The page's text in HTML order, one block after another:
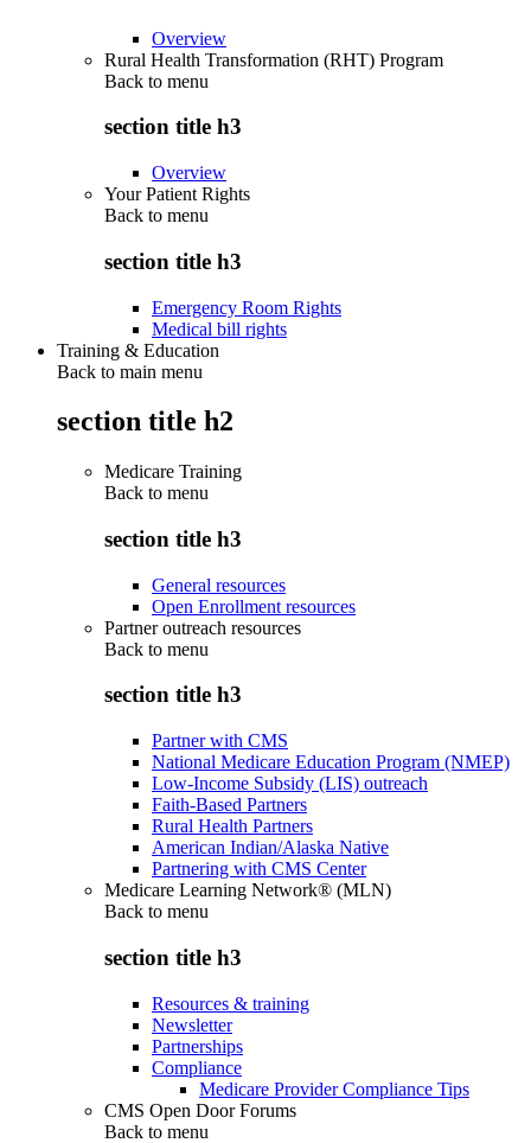
Overview
Rural Health Transformation (RHT) Program
Back to menu
section title h3
Overview
Your Patient Rights
Back to menu
section title h3
Emergency Room Rights
Medical bill rights
Training & Education
Back to main menu
section title h2
Medicare Training
Back to menu
section title h3
General resources
Open Enrollment resources
Partner outreach resources
Back to menu
section title h3
Partner with CMS
National Medicare Education Program (NMEP)
Low-Income Subsidy (LIS) outreach
Faith-Based Partners
Rural Health Partners
American Indian/Alaska Native
Partnering with CMS Center
Medicare Learning Network® (MLN)
Back to menu
section title h3
Resources & training
Newsletter
Partnerships
Compliance
Medicare Provider Compliance Tips
CMS Open Door Forums
Back to menu